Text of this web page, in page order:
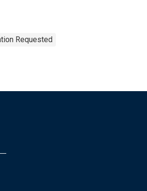
Requested